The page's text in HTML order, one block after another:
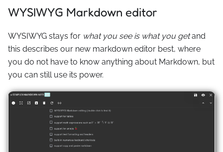
WYSIWYG Markdown editor
WYSIWYG stays for what you see is what you getand
this describes our new markdown editor best, where
you do not have to know anything about Markdown, but
you can still use its power.